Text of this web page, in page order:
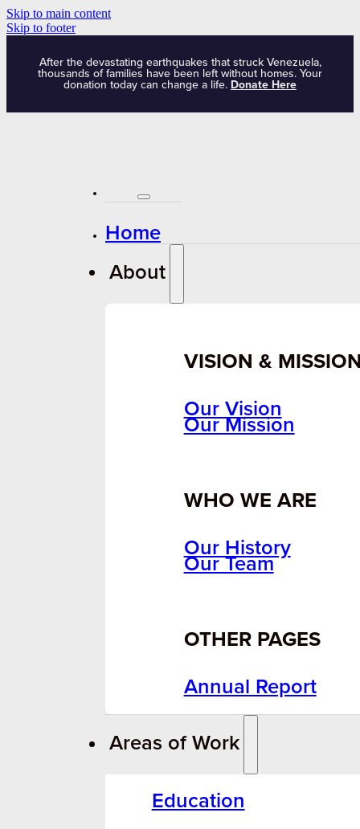
Skip to main content
Skip to footer
After the devastating earthquakes that struck Venezuela,
thousands of families have been left without homes. Your
donation today can change a life. Donate Here
Home
About
VISION &
Our Vision
Our Mission
WHO WE ARE
Our History
Our Team
OTHER PAGES
Annual Report
Areas of Work
Education